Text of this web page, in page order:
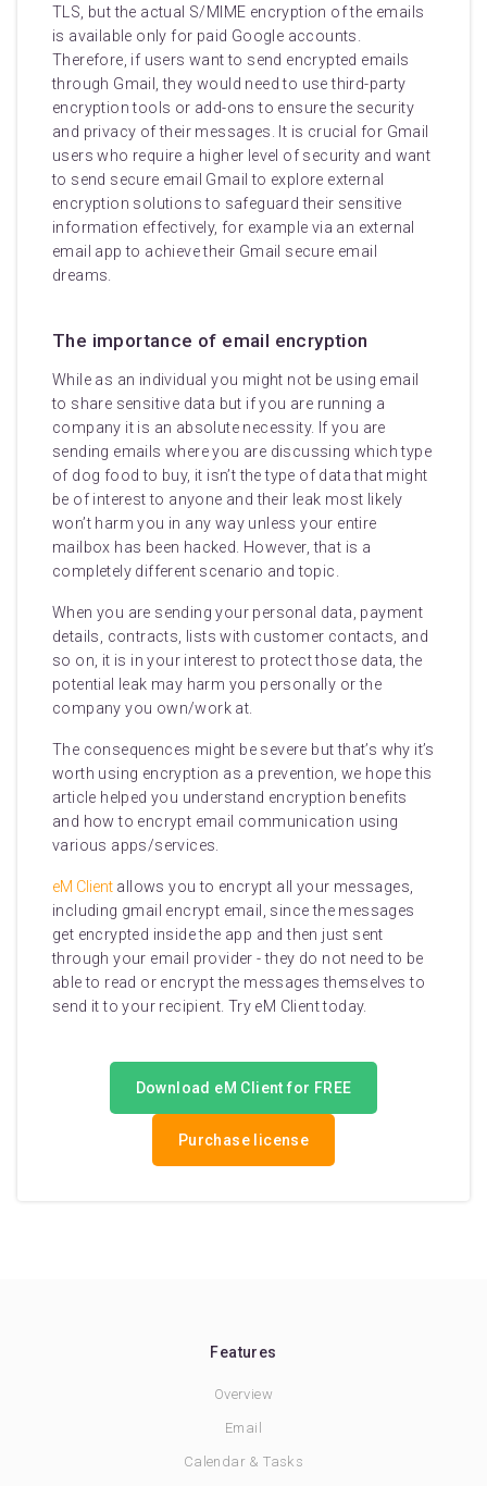
TLS, but the actual S/MIME encryption of the emails
is available only for paid Google accounts.
Therefore, if users want to send encrypted emails
through Gmail, they would need to use third-party
encryption tools or add-ons to ensure the security
and privacy of their messages. It is crucial for Gmail
users who require a higher level of security and want
to send secure email Gmail to explore external
encryption solutions to safeguard their sensitive
information effectively, for example via an external
email app to achieve their Gmail secure email
dreams.
The importance of email encryption
While as an individual you might not be using email
to share sensitive data but if you are running a
company it is an absolute necessity. If you are
sending emails where you are discussing which type
of dog food to buy, it isn’t the type of data that might
be of interest to anyone and their leak most likely
won’t harm you in any way unless your entire
mailbox has been hacked. However, that is a
completely different scenario and topic.
When you are sending your personal data, payment
details, contracts, lists with customer contacts, and
so on, it is in your interest to protect those data, the
potential leak may harm you personally or the
company you own/work at.
The consequences might be severe but that’s why it’s
worth using encryption as a prevention, we hope this
article helped you understand encryption benefits
and how to encrypt email communication using
various apps/services.
eM Client allows you to encrypt all your messages,
including gmail encrypt email, since the messages
get encrypted inside the app and then just sent
through your email provider - they do not need to be
able to read or encrypt the messages themselves to
send it to your recipient. Try eM Client today.
Download eM Client for FREE
Purchase license
Features
Overview
Email
Calendar & Tasks